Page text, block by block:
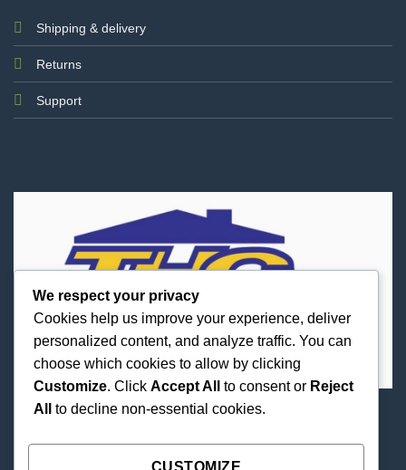
Shipping & delivery
Returns
Support
Best Priced Cannabis Delivery in all of Texas and
We respect your privacy
Cookies help us improve your experience, deliver
personalized content, and analyze traffic. You can
choose which cookies to allow by clicking
Customize. Click Accept All to consent or Reject
All
to decline non-essential cookies.
CUSTOMIZE